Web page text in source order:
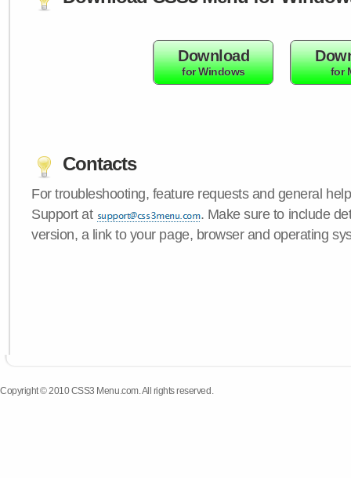
Download
for Windows for
Contacts
For troubleshooting, feature requests and general
Support at
. Make sure to include
version, a link to your page, browser and operating
Copyright © 2010 CSS3 Menu.com. All rights reserved.